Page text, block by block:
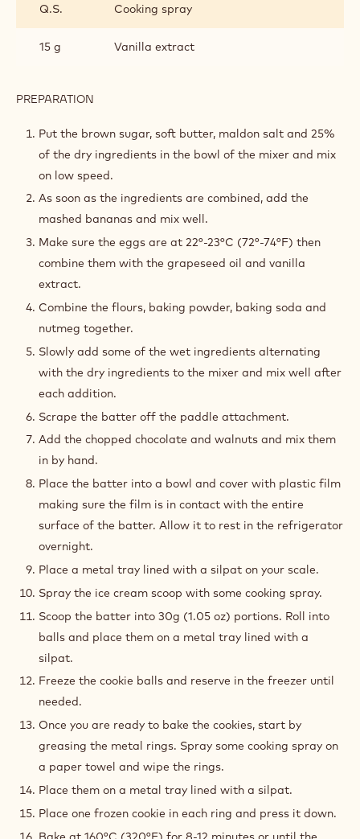
Q.S. Cooking spray
15 g Vanilla extract
PREPARATION
DOUGH
Put the brown sugar, soft butter, maldon salt and 25%
of the dry ingredients in the bowl of the mixer and mix
on low speed.
As soon as the ingredients are combined, add the
mashed bananas and mix well.
Make sure the eggs are at 22°-23°C (72°-74°F) then
combine them with the grapeseed oil and vanilla
extract.
Combine the flours, baking powder, baking soda and
nutmeg together.
Slowly add some of the wet ingredients alternating
with the dry ingredients to the mixer and mix well after
each addition.
Scrape the batter off the paddle attachment.
Add the chopped chocolate and walnuts and mix them
in by hand.
Place the batter into a bowl and cover with plastic film
making sure the film is in contact with the entire
surface of the batter. Allow it to rest in the refrigerator
overnight.
Place a metal tray lined with a silpat on your scale.
Spray the ice cream scoop with some cooking spray.
Scoop the batter into 30g (1.05 oz) portions. Roll into
balls and place them on a metal tray lined with a
silpat.
Freeze the cookie balls and reserve in the freezer until
needed.
Once you are ready to bake the cookies, start by
greasing the metal rings. Spray some cooking spray on
a paper towel and wipe the rings.
Place them on a metal tray lined with a silpat.
Place one frozen cookie in each ring and press it down.